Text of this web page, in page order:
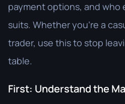
payment options, and who
suits. Whether you're a
trader, use this to stop
table.
First: Understand the